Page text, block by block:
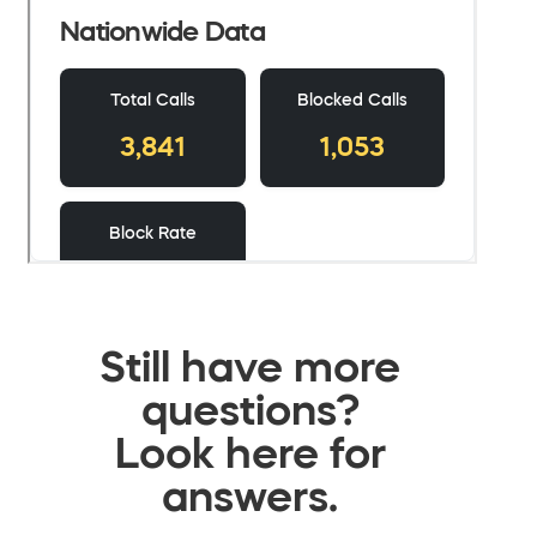
Still have more
questions?
Look here for
answers.